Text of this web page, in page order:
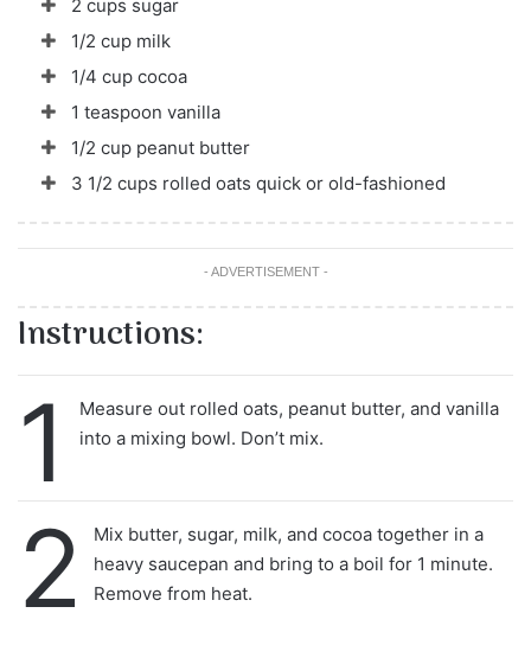
2 cups sugar
1/2 cup milk
1/4 cup cocoa
1 teaspoon vanilla
1/2 cup peanut butter
3 1/2 cups rolled oats quick or old-fashioned
- ADVERTISEMENT -
Instructions:
1
Measure out rolled oats, peanut butter, and vanilla
into a mixing bowl. Don’t mix.
2
Mix butter, sugar, milk, and cocoa together in a
heavy saucepan and bring to a boil for 1 minute.
Remove from heat.